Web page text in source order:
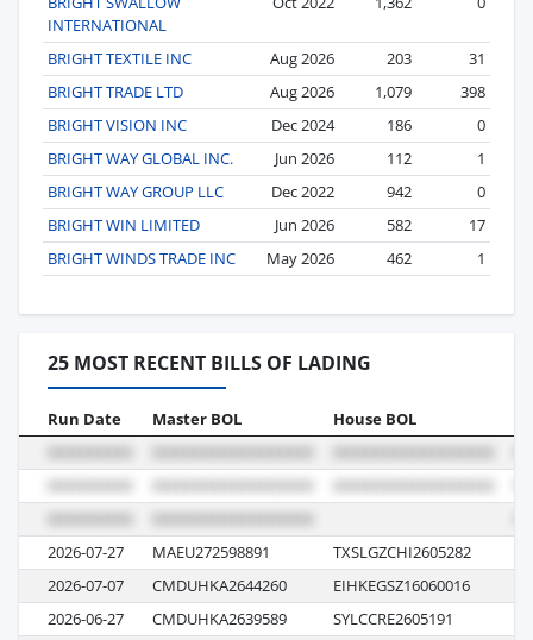
INTERNATIONAL
BRIGHT TEXTILE INC Aug 2026 203
31
BRIGHT TRADE LTD
Aug 2026 1,079
398
BRIGHT VISION INC
Dec 2024 186
0
BRIGHT WAY GLOBAL INC.
Jun 2026 112
1
BRIGHT WAY GROUP LLC
Dec 2022 942
0
BRIGHT WIN LIMITED
Jun 2026 582
17
BRIGHT WINDS TRADE INC
May 2026 462 1
25 MOST RECENT BILLS OF LADING
Run Date Master BOL House BOL
2026-07-27 MAEU272598891 TXSLGZCHI2605282
2026-07-07
CMDUHKA2644260 EIHKEGSZ16060016
2026-06-27
CMDUHKA2639589 SYLCCRE2605191